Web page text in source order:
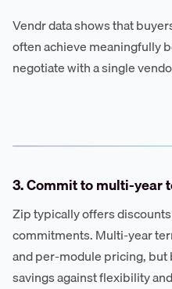
Vendr data shows that
often achieve meaningfully
negotiate with a single
3. Commit to multi-year
Zip typically offers
commitments. Multi-year
and per-module pricing,
savings against flexibility